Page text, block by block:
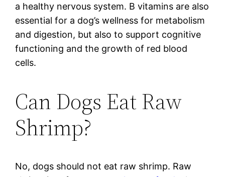
a healthy nervous system. B vitamins are also
essential for a dog’s wellness for metabolism
and digestion, but also to support cognitive
functioning and the growth of red blood
cells.
Can Dogs Eat Raw
Shrimp?
No, dogs should not eat raw shrimp. Raw